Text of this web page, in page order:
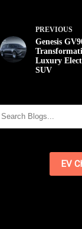
PREVIOUS
Genesis
Luxury
SUV
EV